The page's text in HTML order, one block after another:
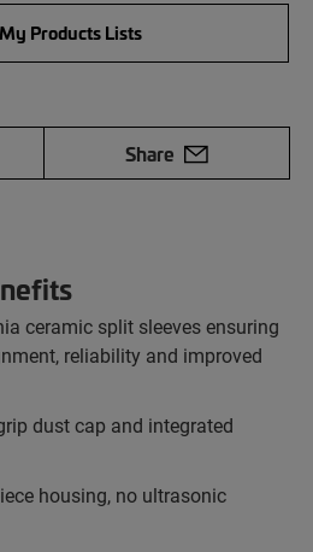
Products Lists
Share
ceramic split sleeves ensuring
reliability and improved
dust cap and integrated
housing, no ultrasonic